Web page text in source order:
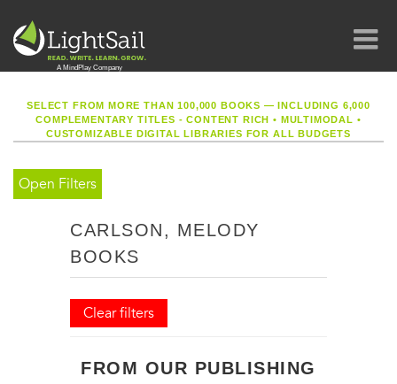
SELECT FROM MORE THAN 100,000 BOOKS — INCLUDING 6,000
COMPLEMENTARY TITLES - CONTENT RICH• MULTIMODAL •
CUSTOMIZABLE DIGITAL LIBRARIES FOR ALL BUDGETS
Open Filters
CARLSON, MELODY
BOOKS
Clear filters
FROM OUR PUBLISHING